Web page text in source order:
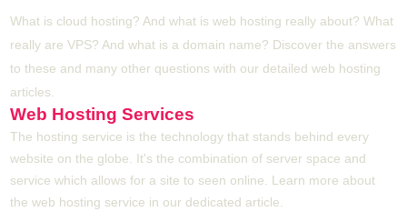
What is cloud hosting? And what is web hosting really about? What
really are VPS? And what is a domain name? Discover the answers
to these and many other questions with our detailed web hosting
articles.
Web Hosting Services
The hosting service is the technology that stands behind every
website on the globe. It's the combination of server space and
service which allows for a site to seen online. Learn more about
the web hosting service in our dedicated article.